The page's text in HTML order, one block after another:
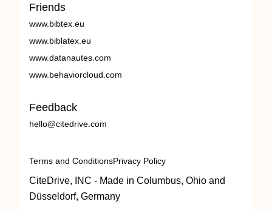
Friends
www.bibtex.eu
www.biblatex.eu
www.datanautes.com
www.behaviorcloud.com
Feedback
hello@citedrive.com
Terms and ConditionsPrivacy Policy
CiteDrive, INC - Made in Columbus, Ohio and
Düsseldorf, Germany